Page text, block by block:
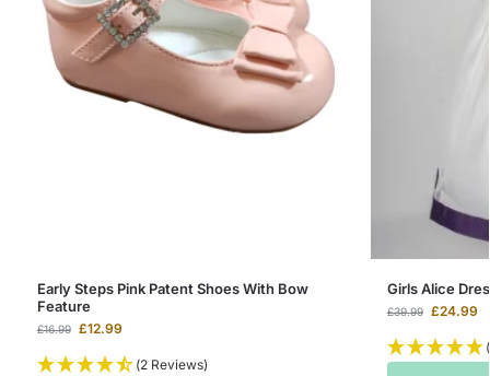
Early Steps Pink Patent Shoes With Bow
Feature
£16.99 £12.99
(2 Reviews)
Girls Alice
£39.99 £24.99